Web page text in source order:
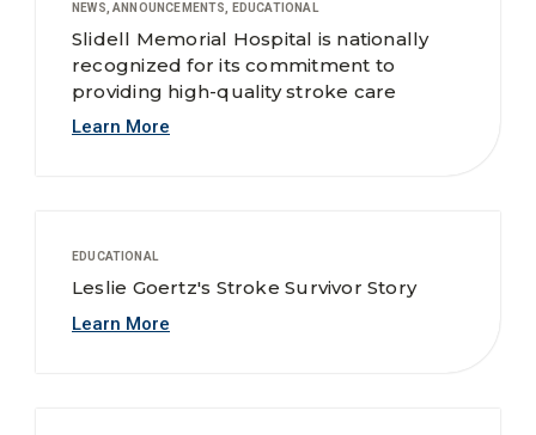
NEWS, ANNOUNCEMENTS, EDUCATIONAL
Slidell Memorial Hospital is nationally
recognized for its commitment to
providing high-quality stroke care
Learn More
EDUCATIONAL
Leslie Goertz's Stroke Survivor Story
Learn More